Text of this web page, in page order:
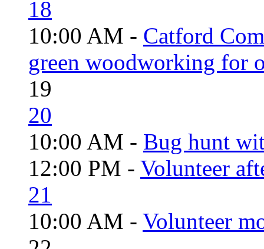
18
10:00 AM - Catford
green woodworking for
19
20
10:00 AM - Bug hunt
12:00 PM - Volunteer
21
10:00 AM - Volunteer